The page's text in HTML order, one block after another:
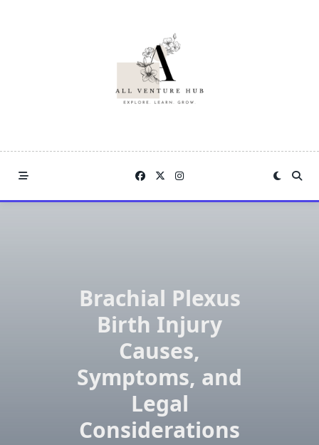
Brachial Plexus
Birth Injury
Causes,
Symptoms, and
Legal
Considerations